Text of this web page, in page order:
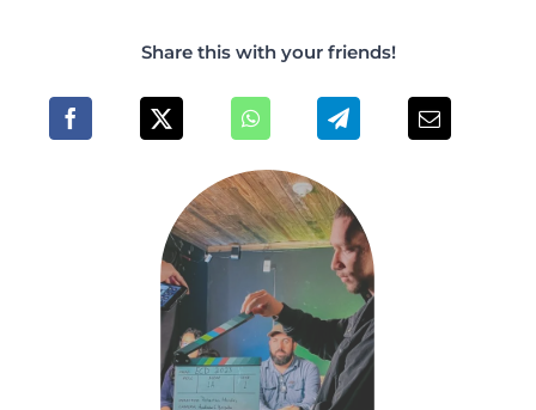
Share this with your friends!